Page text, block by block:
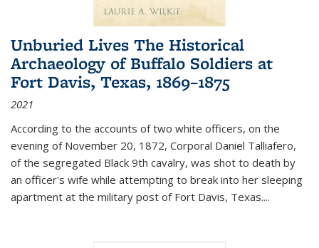
Unburied Lives The Historical
Archaeology of Buffalo Soldiers at
Fort Davis, Texas, 1869–1875
2021
According to the accounts of two white officers, on the
evening of November 20, 1872, Corporal Daniel Talliafero,
of the segregated Black 9th cavalry, was shot to death by
an officer's wife while attempting to break into her sleeping
apartment at the military post of Fort Davis, Texas....